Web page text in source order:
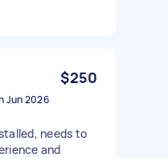
$250
Jun 2026
needs to
and